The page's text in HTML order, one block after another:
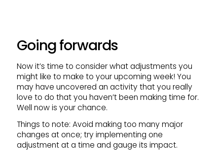
Going forwards
Now it’s time to consider what adjustments you
might like to make to your upcoming week! You
may have uncovered an activity that you really
love to do that you haven’t been making time for.
Well now is your chance.
Things to note: Avoid making too many major
changes at once; try implementing one
adjustment at a time and gauge its impact.